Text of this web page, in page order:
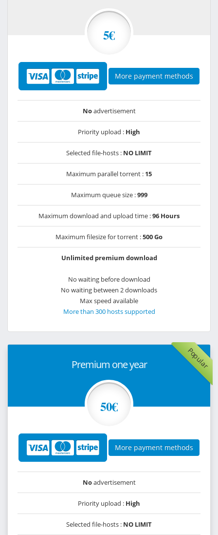
5€
More payment methods
Noadvertisement
Priority upload : High
Selected file-hosts : NO LIMIT
Maximum parallel torrent : 15
Maximum queue size :999
Maximum download and upload time :96 Hours
Maximum filesize for torrent :500 Go
Unlimited premium download
No waiting before download
No waiting between 2 downloads
Max speed available
More than 300 hosts supported
Popular
Premium one year
50€
More payment methods
Noadvertisement
Priority upload : High
Selected file-hosts : NO LIMIT